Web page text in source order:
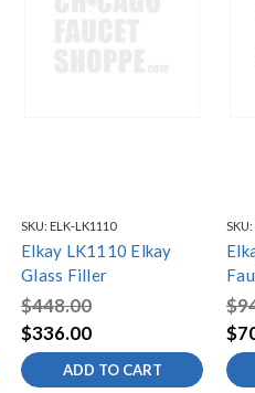
SKU: ELK-LK1110
Elkay LK1110 Elkay
Glass Filler
$448.00
$336.00
ADD TO CART
SKU: